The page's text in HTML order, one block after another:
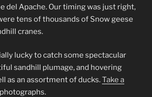
del Apache. Our timing was just right,
tens of thousands of Snow geese
cranes.
lucky to catch some spectacular
sandhill plumage, and hovering
as an assortment of ducks.Take a